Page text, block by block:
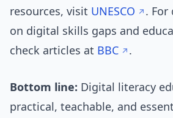
resources, visit UNESCO
.
on digital skills gaps and
check articles at BBC .
Bottom line: Digital literacy
practical, teachable, and